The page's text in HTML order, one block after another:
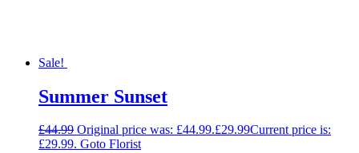
Sale!
Summer Sunset
£44.99 Original price was: £44.99.£29.99Current price is:
£29.99. Goto Florist